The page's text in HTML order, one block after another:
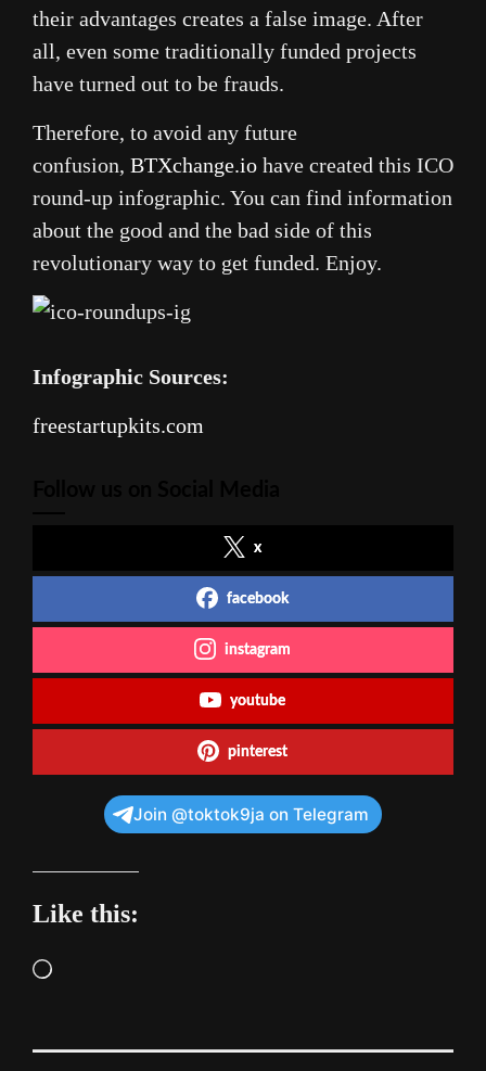
their advantages creates a false image. After
all, even some traditionally funded projects
have turned out to be frauds.
Therefore, to avoid any future
confusion, BTXchange.io have created this ICO
round-up infographic. You can find information
about the good and the bad side of this
revolutionary way to get funded. Enjoy.
Infographic Sources:
freestartupkits.com
x
facebook
instagram
youtube
pinterest
Join @toktok9ja on Telegram
Like this:
Loading…